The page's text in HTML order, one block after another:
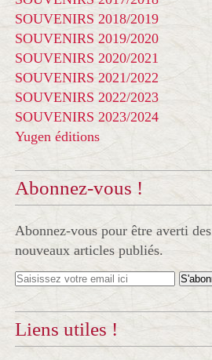
SOUVENIRS 2018/2019
SOUVENIRS 2019/2020
SOUVENIRS 2020/2021
SOUVENIRS 2021/2022
SOUVENIRS 2022/2023
SOUVENIRS 2023/2024
Yugen éditions
Abonnez-vous !
Abonnez-vous pour être averti des
nouveaux articles publiés.
Liens utiles !